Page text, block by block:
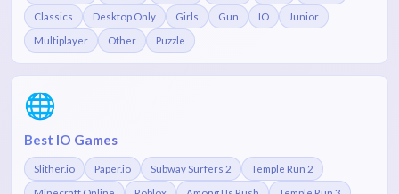
Classics Desktop Only Girls Gun IO Junior
Multiplayer Other Puzzle
🌐
Best IO Games
Slither.io Paper.io Subway Surfers 2 Temple Run 2